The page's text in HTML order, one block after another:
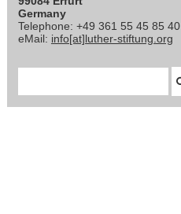
Germany
Telephone: +49 361 55 45 85 40
eMail: info[at]luther-stiftung.org